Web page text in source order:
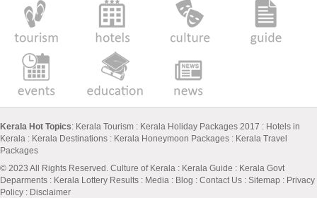
Kerala Hot Topics: Kerala Tourism : Kerala Holiday Packages 2017 : Hotels in
Kerala : Kerala Destinations : Kerala Honeymoon Packages : Kerala Travel
Packages
© 2023 All Rights Reserved. Culture of Kerala : Kerala Guide : Kerala Govt
Deparments : Kerala Lottery Results : Media : Blog : Contact Us : Sitemap : Privacy
Policy : Disclaimer